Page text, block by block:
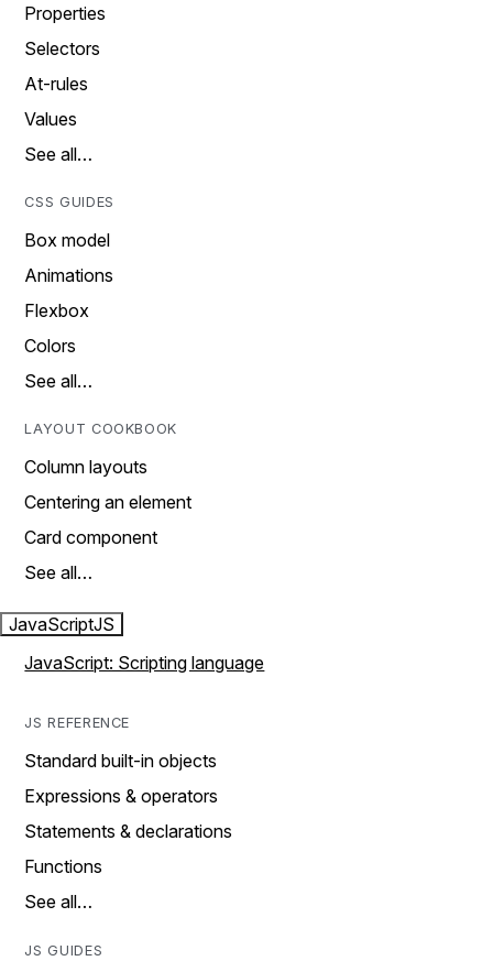
Properties
Selectors
At-rules
Values
See all…
CSS GUIDES
Box model
Animations
Flexbox
Colors
See all…
LAYOUT COOKBOOK
Column layouts
Centering an element
Card component
See all…
JavaScriptJS
JavaScript: Scripting language
JS REFERENCE
Standard built-in objects
Expressions & operators
Statements & declarations
Functions
See all…
JS GUIDES